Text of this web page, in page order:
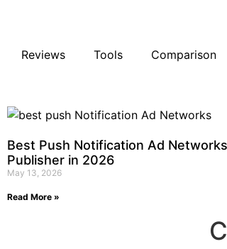
Reviews Tools Comparison
Best Push Notification Ad
Publisher in 2026
May 13, 2026
Read More »